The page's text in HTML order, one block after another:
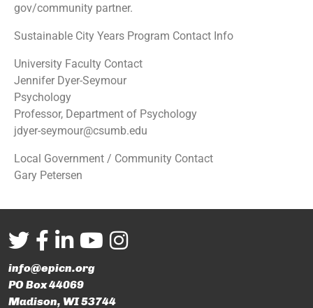
gov/community partner.
Sustainable City Years Program Contact Info
University Faculty Contact
Jennifer Dyer-Seymour
Psychology
Professor, Department of Psychology
jdyer-seymour@csumb.edu
Local Government / Community Contact
Gary Petersen
info@epicn.org
PO Box 44069
Madison, WI 53744